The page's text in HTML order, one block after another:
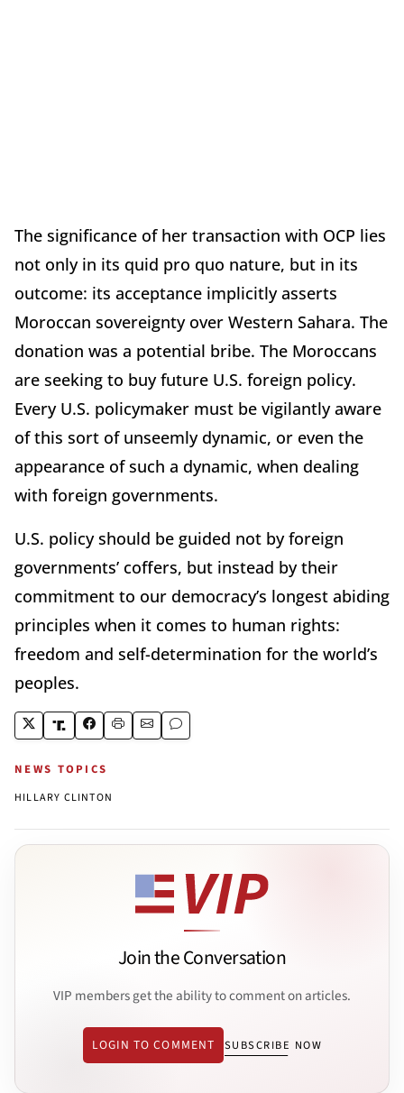
The significance of her transaction with OCP lies
not only in its quid pro quo nature, but in its
outcome: its acceptance implicitly asserts
Moroccan sovereignty over Western Sahara. The
donation was a potential bribe. The Moroccans
are seeking to buy future U.S. foreign policy.
Every U.S. policymaker must be vigilantly aware
of this sort of unseemly dynamic, or even the
appearance of such a dynamic, when dealing
with foreign governments.
U.S. policy should be guided not by foreign
governments’ coffers, but instead by their
commitment to our democracy’s longest abiding
principles when it comes to human rights:
freedom and self-determination for the world’s
peoples.
NEWS TOPICS
HILLARY CLINTON
Join the Conversation
VIP members get the ability to comment on articles.
LOGIN TO COMMENT SUBSCRIBE NOW